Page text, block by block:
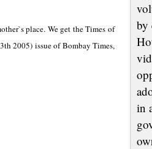
place. We get the Times of
2005) issue of Bombay Times,
by
in